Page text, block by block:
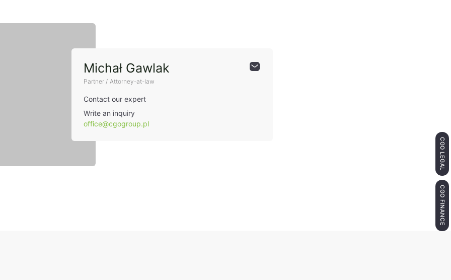
Michał Gawlak
Partner / Attorney-at-law
Contact our expert
Write an inquiry
office@cgogroup.pl
CGO LEGAL
CGO FINANCE